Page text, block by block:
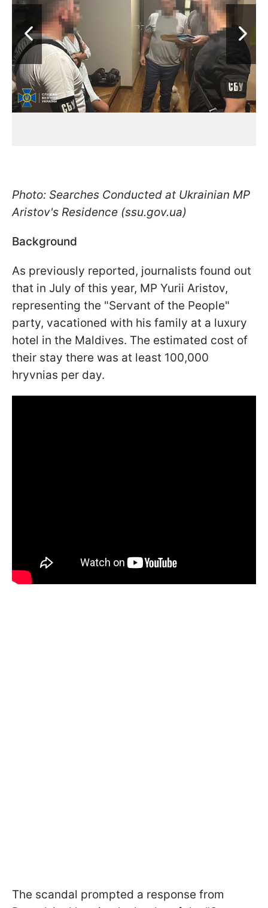
Photo: Searches Conducted at Ukrainian MP
Aristov's Residence (ssu.gov.ua)
Background
As previously reported, journalists found out
that in July of this year, MP Yurii Aristov,
representing the "Servant of the People"
party, vacationed with his family at a luxury
hotel in the Maldives. The estimated cost of
their stay there was at least 100,000
hryvnias per day.
The scandal prompted a response from